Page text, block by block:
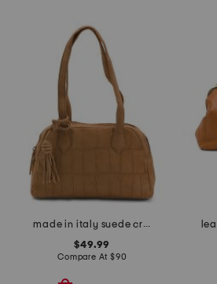
made in italy suede crocodile east west shoulder bag
$49.99
Compare At $90